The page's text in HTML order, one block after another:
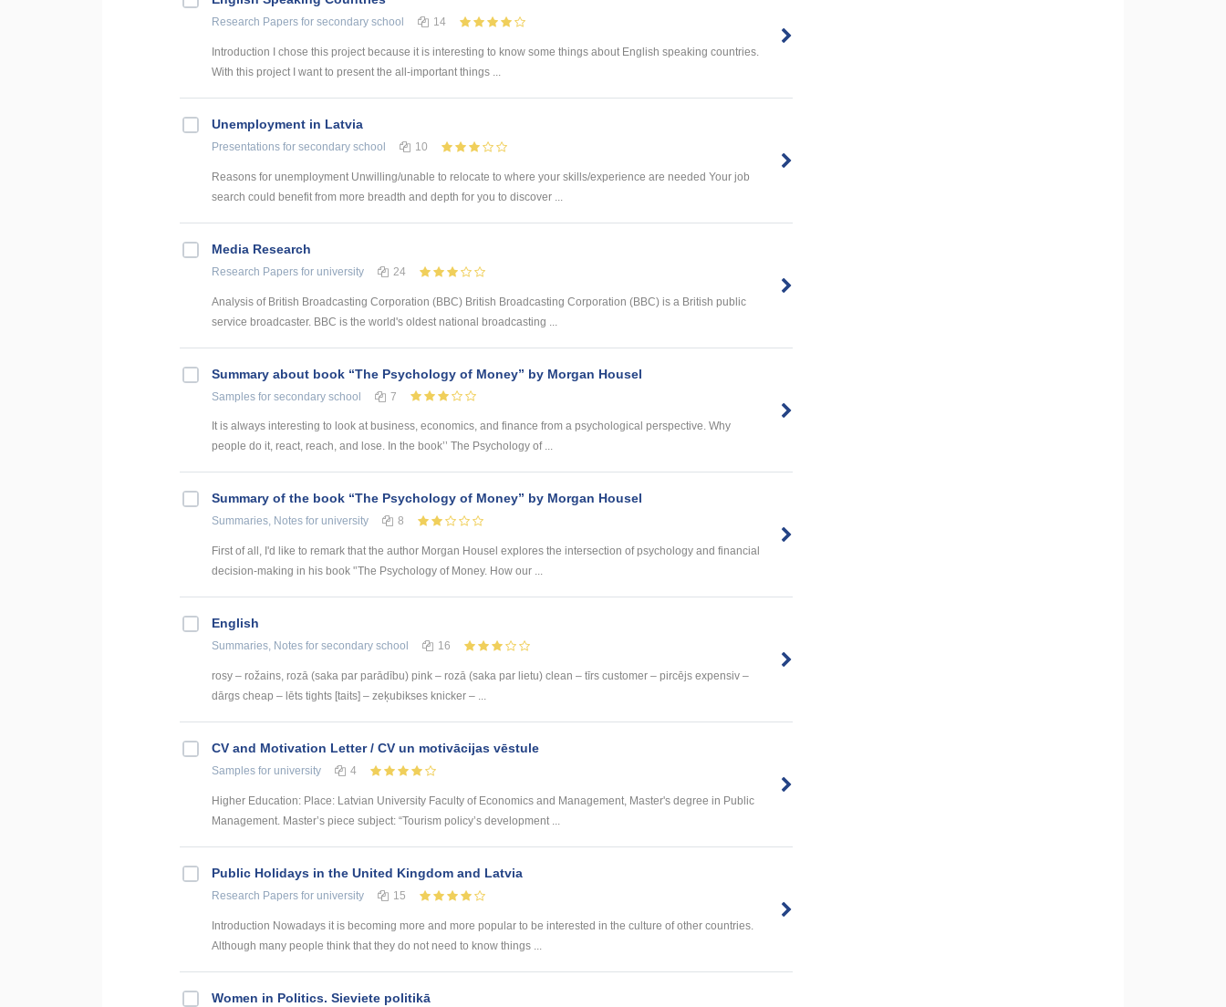
Research Papers for secondary school 14
Introduction I chose this project because it is interesting to know some things about English speaking countries.
With this project I want to present the all-important things ...
Unemployment in Latvia
Presentations for secondary school 10
Reasons for unemployment Unwilling/unable to relocate to where your skills/experience are needed Your job
search could benefit from more breadth and depth for you to discover ...
Media Research
Research Papers for university 24
Analysis of British Broadcasting Corporation (BBC) British Broadcasting Corporation (BBC) is a British public
service broadcaster. BBC is the world's oldest national broadcasting ...
Summary about book “The Psychology of Money” by Morgan Housel
Samples for secondary school 7
It is always interesting to look at business, economics, and finance from a psychological perspective. Why
people do it, react, reach, and lose. In the book’’ The Psychology of ...
Summary of the book “The Psychology of Money” by Morgan Housel
Summaries, Notes for university 8
First of all, I'd like to remark that the author Morgan Housel explores the intersection of psychology and financial
decision-making in his book '’The Psychology of Money. How our ...
English
Summaries, Notes for secondary school 16
rosy – rožains, rozā (saka par parādību) pink – rozā (saka par lietu) clean – tīrs customer – pircējs expensiv –
dārgs cheap – lēts tights [taits] – zeķubikses knicker – ...
CV and Motivation Letter / CV un motivācijas vēstule
Samples for university 4
Higher Education: Place: Latvian University Faculty of Economics and Management, Master's degree in Public
Management. Master’s piece subject: “Tourism policy’s development ...
Public Holidays in the United Kingdom and Latvia
Research Papers for university 15
Introduction Nowadays it is becoming more and more popular to be interested in the culture of other countries.
Although many people think that they do not need to know things ...
Women in Politics. Sieviete politikā